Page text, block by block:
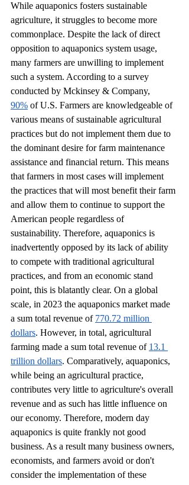
While aquaponics fosters sustainable
agriculture, it struggles to become more
commonplace. Despite the lack of direct
opposition to aquaponics system usage,
many farmers are unwilling to implement
such a system. According to a survey
conducted by Mckinsey & Company,
90% of U.S. Farmers are knowledgeable of
various means of sustainable agricultural
practices but do not implement them due to
the dominant desire for farm maintenance
assistance and financial return. This means
that farmers in most cases will implement
the practices that will most benefit their farm
and allow them to continue to support the
American people regardless of
sustainability. Therefore, aquaponics is
inadvertently opposed by its lack of ability
to compete with traditional agricultural
practices, and from an economic stand
point, this is blatantly clear. On a global
scale, in 2023 the aquaponics market made
a sum total revenue of 770.72 million
dollars. However, in total, agricultural
farming made a sum total revenue of 13.1
trillion dollars. Comparatively, aquaponics,
while being an agricultural practice,
contributes very little to agriculture's overall
revenue and as such has little influence on
our economy. Therefore, modern day
aquaponics is quite frankly not good
business. As a result many business owners,
economists, and farmers avoid or don't
consider the implementation of these